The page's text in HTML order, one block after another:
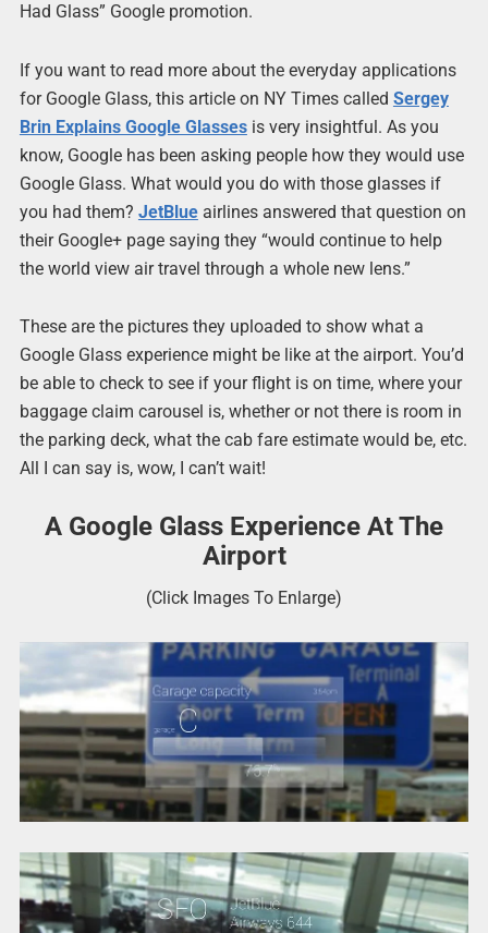
Had Glass” Google promotion.
If you want to read more about the everyday applications
for Google Glass, this article on NY Times called Sergey
Brin Explains Google Glassesis very insightful. As you
know, Google has been asking people how they would use
Google Glass. What would you do with those glasses if
you had them? JetBlueairlines answered that question on
their Google+ page saying they “would continue to help
the world view air travel through a whole new lens.”
These are the pictures they uploaded to show what a
Google Glass experience might be like at the airport. You’d
be able to check to see if your flight is on time, where your
baggage claim carousel is, whether or not there is room in
the parking deck, what the cab fare estimate would be, etc.
All I can say is, wow, I can’t wait!
A Google Glass Experience At The
Airport
(Click Images To Enlarge)